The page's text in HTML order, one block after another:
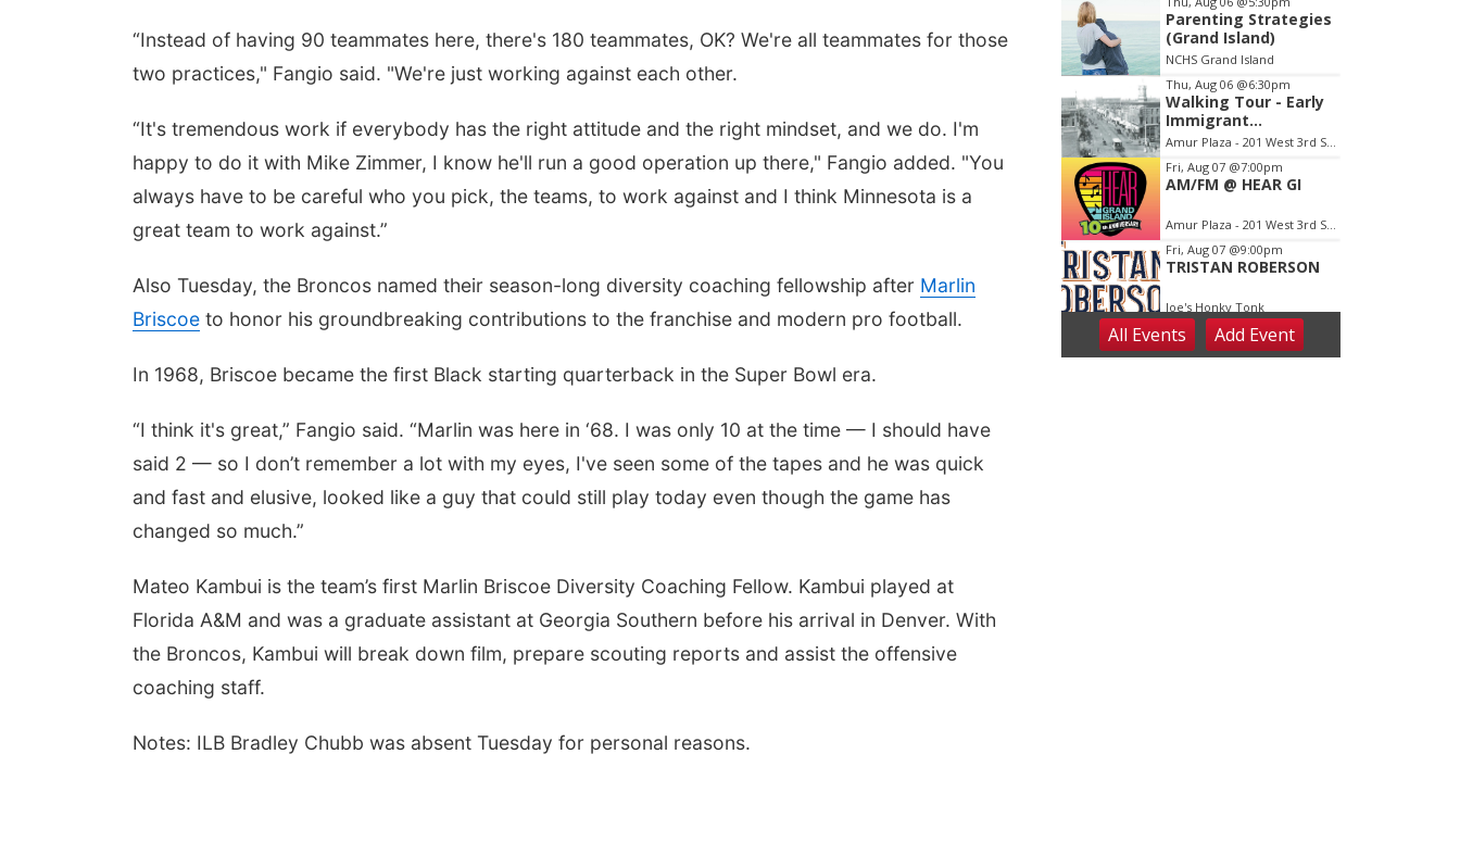
“Instead of having 90 teammates here, there's 180 teammates, OK? We're all teammates for those
two practices," Fangio said. "We're just working against each other.
“It's tremendous work if everybody has the right attitude and the right mindset, and we do. I'm
happy to do it with Mike Zimmer, I know he'll run a good operation up there," Fangio added. "You
always have to be careful who you pick, the teams, to work against and I think Minnesota is a
great team to work against.”
Also Tuesday, the Broncos named their season-long diversity coaching fellowship after Marlin
Briscoe to honor his groundbreaking contributions to the franchise and modern pro football.
In 1968, Briscoe became the first Black starting quarterback in the Super Bowl era.
“I think it's great,” Fangio said. “Marlin was here in ‘68. I was only 10 at the time — I should have
said 2 — so I don’t remember a lot with my eyes, I've seen some of the tapes and he was quick
and fast and elusive, looked like a guy that could still play today even though the game has
changed so much.”
Mateo Kambui is the team’s first Marlin Briscoe Diversity Coaching Fellow. Kambui played at
Florida A&M and was a graduate assistant at Georgia Southern before his arrival in Denver. With
the Broncos, Kambui will break down film, prepare scouting reports and assist the offensive
coaching staff.
Notes: ILB Bradley Chubb was absent Tuesday for personal reasons.